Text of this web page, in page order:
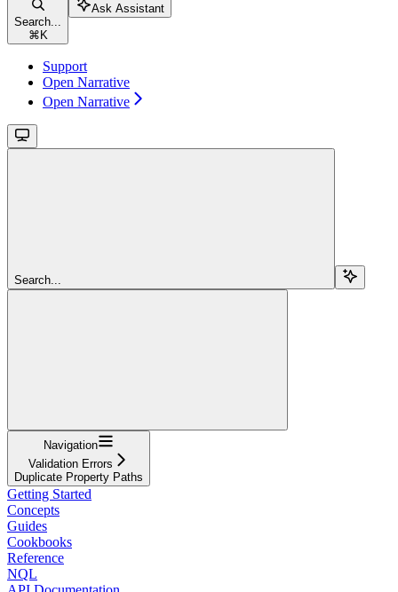
Search...
⌘ K
Ask Assistant
Support
Open Narrative
Open Narrative
Search...
Navigation
Validation Errors
Duplicate Property Paths
Getting Started
Concepts
Guides
Cookbooks
Reference
NQL